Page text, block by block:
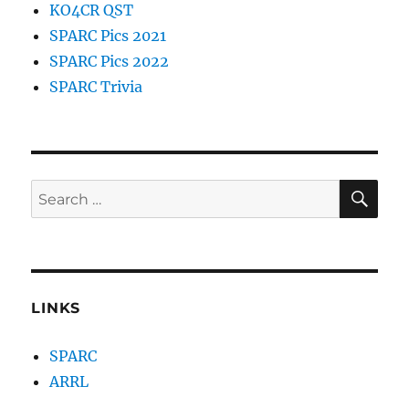
KO4CR QST
SPARC Pics 2021
SPARC Pics 2022
SPARC Trivia
Search
for:
LINKS
SPARC
ARRL